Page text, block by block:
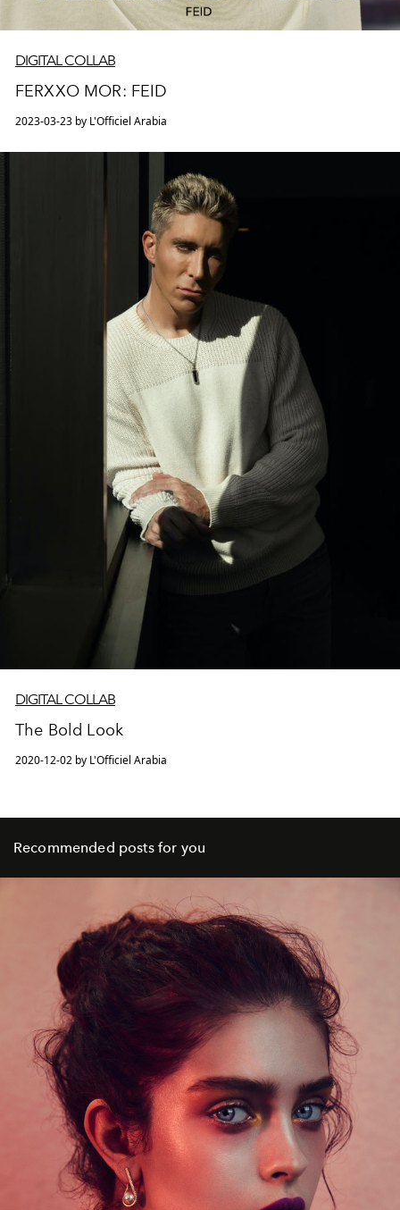
DIGITAL COLLAB
FERXXO MOR: FEID
2023-03-23 by L'Officiel Arabia
DIGITAL COLLAB
The Bold Look
2020-12-02 by L'Officiel Arabia
Recommended posts for you